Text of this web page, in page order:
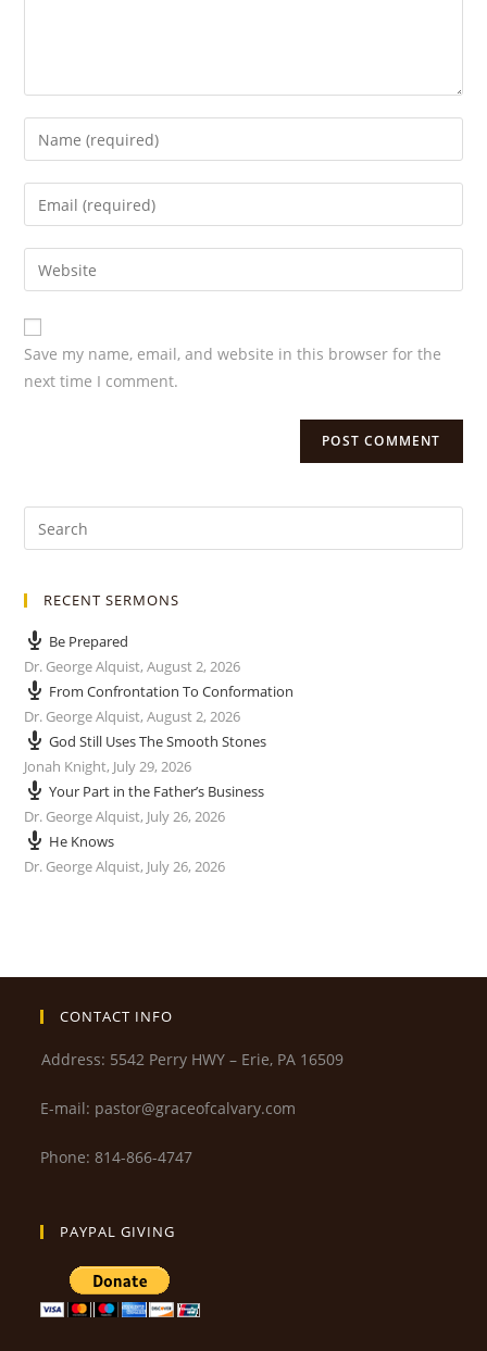
Save my name, email, and website in this browser for the
next time I comment.
RECENT SERMONS
Be Prepared
Dr. George Alquist,August 2, 2026
From Confrontation To Conformation
Dr. George Alquist,August 2, 2026
God Still Uses The Smooth Stones
Jonah Knight, July 29, 2026
Your Part in the Father’s Business
Dr. George Alquist, July 26, 2026
He Knows
Dr. George Alquist, July 26, 2026
CONTACT INFO
Address: 5542 Perry HWY – Erie, PA 16509
E-mail: pastor@graceofcalvary.com
Phone: 814-866-4747
PAYPAL GIVING